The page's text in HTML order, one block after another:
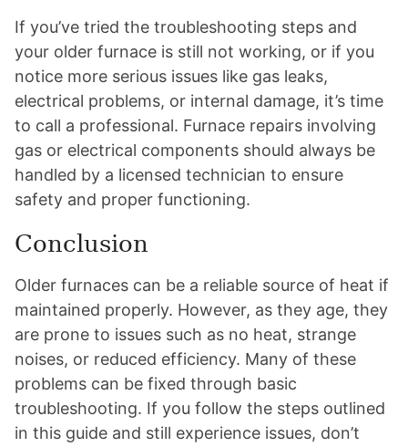
If you’ve tried the troubleshooting steps and
your older furnace is still not working, or if you
notice more serious issues like gas leaks,
electrical problems, or internal damage, it’s time
to call a professional. Furnace repairs involving
gas or electrical components should always be
handled by a licensed technician to ensure
safety and proper functioning.
Conclusion
Older furnaces can be a reliable source of heat if
maintained properly. However, as they age, they
are prone to issues such as no heat, strange
noises, or reduced efficiency. Many of these
problems can be fixed through basic
troubleshooting. If you follow the steps outlined
in this guide and still experience issues, don’t